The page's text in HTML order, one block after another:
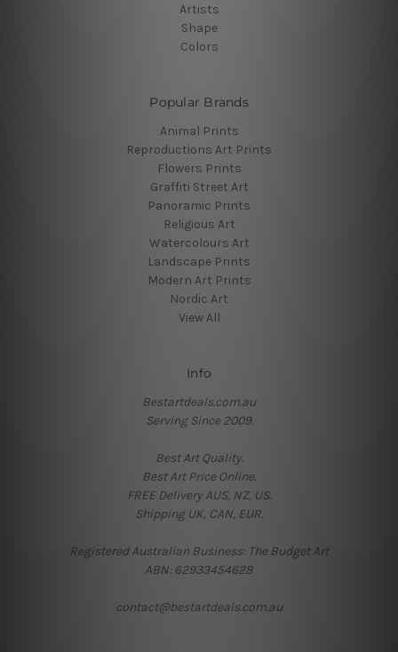
Artists
Shape
Colors
Popular Brands
Animal Prints
Reproductions Art Prints
Flowers Prints
Graffiti Street Art
Panoramic Prints
Religious Art
Watercolours Art
Landscape Prints
Modern Art Prints
Nordic Art
View All
Info
Bestartdeals.com.au
Serving Since 2009.
Best Art Quality.
Best Art Price Online.
FREE Delivery AUS, NZ, US.
Shipping UK, CAN, EUR.
Registered Australian Business: The Budget Art
ABN: 62933454628
contact@bestartdeals.com.au